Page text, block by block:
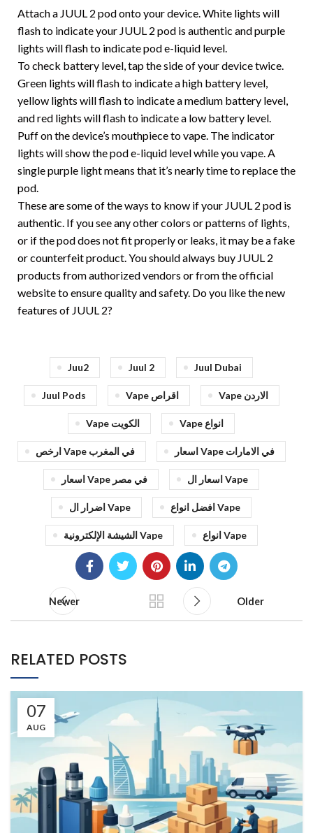
Attach a JUUL 2 pod onto your device. White lights will
flash to indicate your JUUL 2 pod is authentic and purple
lights will flash to indicate pod e-liquid level.
To check battery level, tap the side of your device twice.
Green lights will flash to indicate a high battery level,
yellow lights will flash to indicate a medium battery level,
and red lights will flash to indicate a low battery level.
Puff on the device’s mouthpiece to vape. The indicator
lights will show the pod e-liquid level while you vape. A
single purple light means that it’s nearly time to replace the
pod.
These are some of the ways to know if your JUUL 2 pod is
authentic. If you see any other colors or patterns of lights,
or if the pod does not fit properly or leaks, it may be a fake
or counterfeit product. You should always buy JUUL 2
products from authorized vendors or from the official
website to ensure quality and safety. Do you like the new
features of JUUL 2?
Juu2 Juul 2 Juul Dubai
Juul Pods Vape اقراص Vape الاردن
Vape الكويت Vape انواع
ارخص Vape في المغرب اسعار Vape في الامارات
اسعار Vape في مصر اسعار ال Vape
اضرار ال Vape افضل انواع Vape
الشيشة الإلكترونية Vape انواع Vape
Newer Older
RELATED POSTS
07
AUG